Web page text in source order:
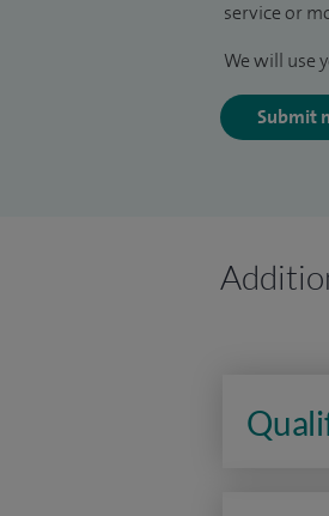
service or
We will use
Submit